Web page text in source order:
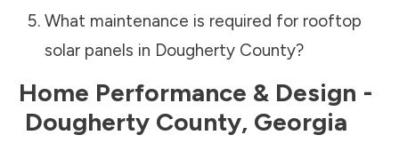
What maintenance is required for rooftop
solar panels in Dougherty County?
Home Performance & Design -
Dougherty County, Georgia